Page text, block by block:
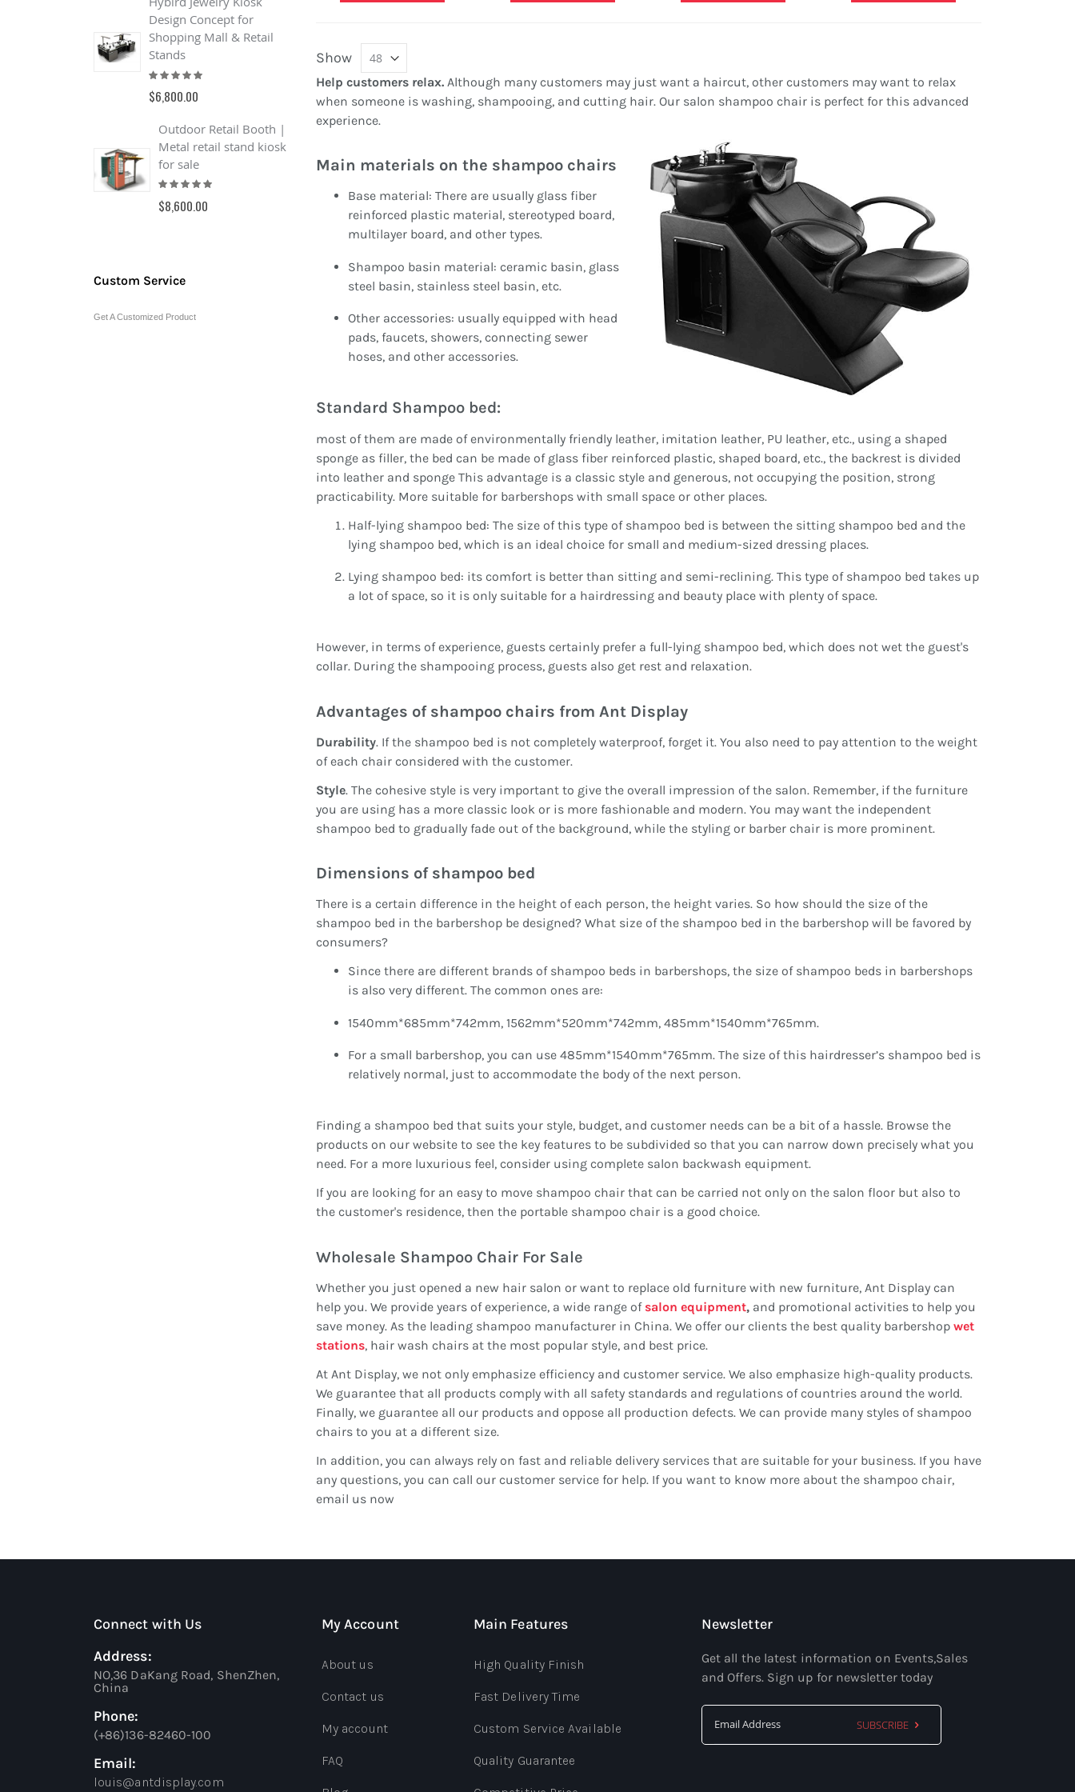
Show
Help customers relax. Although many customers may just want a haircut, other customers may want to relax
when someone is washing, shampooing, and cutting hair. Our salon shampoo chair is perfect for this advanced
experience.
Main materials on the shampoo chairs
Base material: There are usually glass fiber
reinforced plastic material, stereotyped board,
multilayer board, and other types.
Shampoo basin material: ceramic basin, glass
steel basin, stainless steel basin, etc.
Other accessories: usually equipped with head
pads, faucets, showers, connecting sewer
hoses, and other accessories.
Standard Shampoo bed:
most of them are made of environmentally friendly leather, imitation leather, PU leather, etc., using a shaped
sponge as filler, the bed can be made of glass fiber reinforced plastic, shaped board, etc., the backrest is divided
into leather and sponge This advantage is a classic style and generous, not occupying the position, strong
practicability. More suitable for barbershops with small space or other places.
Half-lying shampoo bed: The size of this type of shampoo bed is between the sitting shampoo bed and the
lying shampoo bed, which is an ideal choice for small and medium-sized dressing places.
Lying shampoo bed: its comfort is better than sitting and semi-reclining. This type of shampoo bed takes up
a lot of space, so it is only suitable for a hairdressing and beauty place with plenty of space.
However, in terms of experience, guests certainly prefer a full-lying shampoo bed, which does not wet the guest's
collar. During the shampooing process, guests also get rest and relaxation.
Advantages of shampoo chairs from Ant Display
Durability. If the shampoo bed is not completely waterproof, forget it. You also need to pay attention to the weight
of each chair considered with the customer.
Style. The cohesive style is very important to give the overall impression of the salon. Remember, if the furniture
you are using has a more classic look or is more fashionable and modern. You may want the independent
shampoo bed to gradually fade out of the background, while the styling or barber chair is more prominent.
Dimensions of shampoo bed
There is a certain difference in the height of each person, the height varies. So how should the size of the
shampoo bed in the barbershop be designed? What size of the shampoo bed in the barbershop will be favored by
consumers?
Since there are different brands of shampoo beds in barbershops, the size of shampoo beds in barbershops
is also very different. The common ones are:
1540mm*685mm*742mm, 1562mm*520mm*742mm, 485mm*1540mm*765mm.
For a small barbershop, you can use 485mm*1540mm*765mm. The size of this hairdresser’s shampoo bed is
relatively normal, just to accommodate the body of the next person.
Finding a shampoo bed that suits your style, budget, and customer needs can be a bit of a hassle. Browse the
products on our website to see the key features to be subdivided so that you can narrow down precisely what you
need. For a more luxurious feel, consider using complete salon backwash equipment.
If you are looking for an easy to move shampoo chair that can be carried not only on the salon floor but also to
the customer's residence, then the portable shampoo chair is a good choice.
Wholesale Shampoo Chair For Sale
Whether you just opened a new hair salon or want to replace old furniture with new furniture, Ant Display can
help you. We provide years of experience, a wide range of salon equipment,and promotional activities to help you
save money. As the leading shampoo manufacturer in China. We offer our clients the best quality barbershop wet
stations, hair wash chairs at the most popular style, and best price.
At Ant Display, we not only emphasize efficiency and customer service. We also emphasize high-quality products.
We guarantee that all products comply with all safety standards and regulations of countries around the world.
Finally, we guarantee all our products and oppose all production defects. We can provide many styles of shampoo
chairs to you at a different size.
In addition, you can always rely on fast and reliable delivery services that are suitable for your business. If you have
any questions, you can call our customer service for help. If you want to know more about the shampoo chair,
email us now
Design Concept for
Shopping Mall & Retail
Stands
Rating:
100%
$6,800.00
Outdoor Retail Booth |
Metal retail stand kiosk
for sale
Rating:
$8,600.00
Rating:
100%
$6,000.00
Jewelry shop retail
showcase | golden display
Rating:
$1,280.00
$950.00
4 Seats Curved Design
Whitening Kiosk In Mall For
Sale
100%
$7,800.00
Custom Service
Get A Customized Product
Connect with Us
Address:
NO,36 DaKang Road, ShenZhen,
China
Phone:
(+86)136-82460-100
Email:
louis@antdisplay.com
My Account
About us
Contact us
My account
FAQ
Main Features
High Quality Finish
Fast Delivery Time
Custom Service Available
Quality Guarantee
Newsletter
Get all the latest information on Events,Sales
and Offers. Sign up for newsletter today
SUBSCRIBE